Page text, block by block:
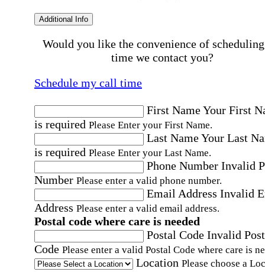
Additional Info
Would you like the convenience of
time we contact you?
Schedule my call time
First NameYour First
is required Please Enter your First Name.
Last NameYour Last
is required Please Enter your Last Name.
Phone Number Invalid
Number Please enter a valid phone number.
Email Address Invalid
Address Please enter a valid email address.
Postal code where care is needed
Postal Code Invalid
Code Please enter a valid Postal Code where care is
Location Please choose a